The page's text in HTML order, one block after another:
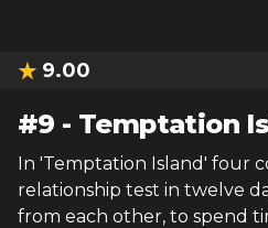
9.00
#9 - Temptation
In 'Temptation Island' four
relationship test in twelve
from each other, to spend